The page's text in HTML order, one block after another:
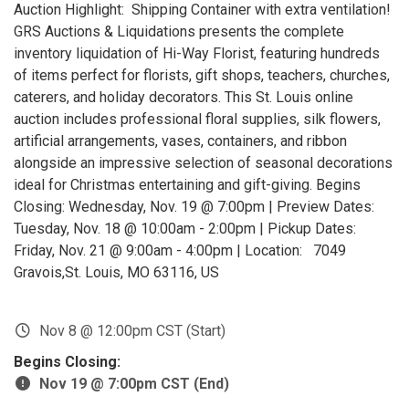
Auction Highlight: Shipping Container with extra ventilation!
GRS Auctions & Liquidations presents the complete
inventory liquidation of Hi-Way Florist, featuring hundreds
of items perfect for florists, gift shops, teachers, churches,
caterers, and holiday decorators. This St. Louis online
auction includes professional floral supplies, silk flowers,
artificial arrangements, vases, containers, and ribbon
alongside an impressive selection of seasonal decorations
ideal for Christmas entertaining and gift-giving. Begins
Closing: Wednesday, Nov. 19 @ 7:00pm | Preview Dates:
Tuesday, Nov. 18 @ 10:00am - 2:00pm | Pickup Dates:
Friday, Nov. 21 @ 9:00am - 4:00pm | Location: 7049
Gravois,St. Louis, MO 63116, US
Nov 8 @ 12:00pm CST (Start)
Begins Closing:
Nov 19 @ 7:00pm CST (End)